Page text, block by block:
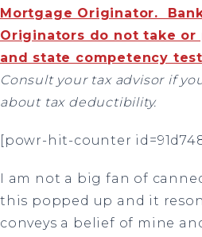
Mortgage Originator.
Originators do not take or
and state competency
Consult your tax advisor if
about tax deductibility.
[powr-hit-counter
I am not a big fan of
this popped up and it
conveys a belief of mine